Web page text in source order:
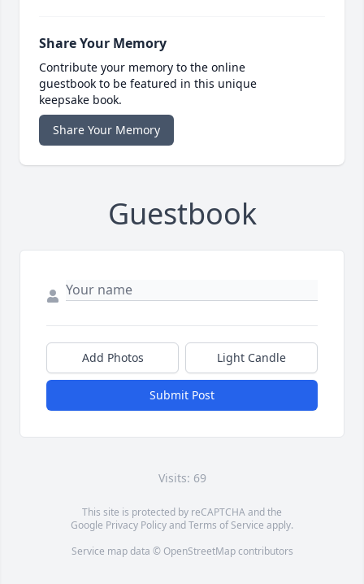
Share Your Memory
Contribute your memory to the online
guestbook to be featured in this unique
keepsake book.
Share Your Memory
Guestbook
Add Photos Light Candle
Submit Post
Visits: 69
This site is protected by reCAPTCHA and the
Google Privacy PolicyandTerms of Service apply.
Service map data © OpenStreetMapcontributors